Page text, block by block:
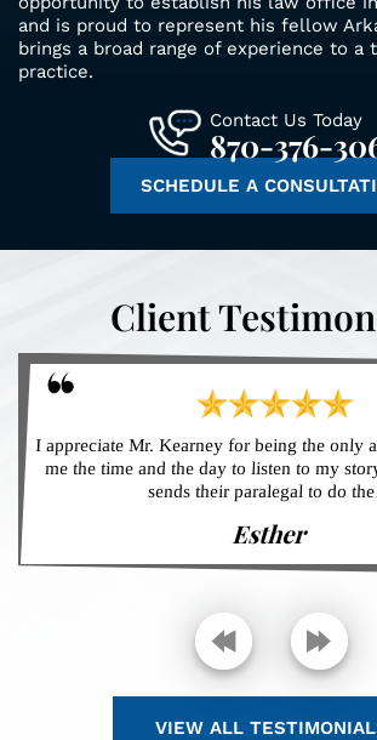
and is proud to represent his fellow
brings a broad range of experience to a
practice.
SCHEDULE A
Contact Us Today
870-376-
Client
I appreciate Mr. Kearney for being the only
me the time and the day to listen to my
sends their paralegal to do
Esther
VIEW ALL